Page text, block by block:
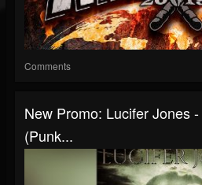
Comments
New Promo: Lucifer Jones
(Punk...